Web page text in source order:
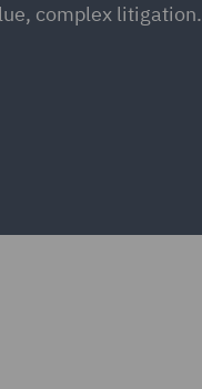
complex litigation.